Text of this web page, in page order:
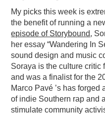
My picks this week is
the benefit of running a
episode of Storybound,
her essay “Wandering In
sound design and music
Soraya is the culture critic
and was a finalist for the
Marco Pavé ’s has
of indie Southern rap and
stimulate community